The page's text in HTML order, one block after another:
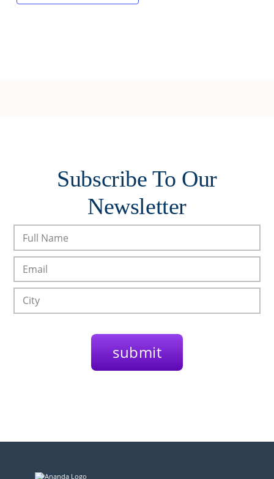
Subscribe To Our
Newsletter